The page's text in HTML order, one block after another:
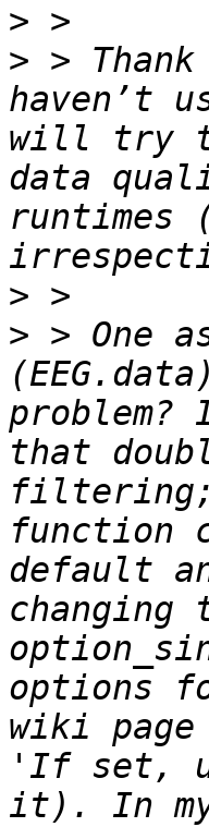
>
> >
haven’t
will try
data
runtimes
>
> > One
that
filtering;
function
default
options
wiki
'If set,
it). In my